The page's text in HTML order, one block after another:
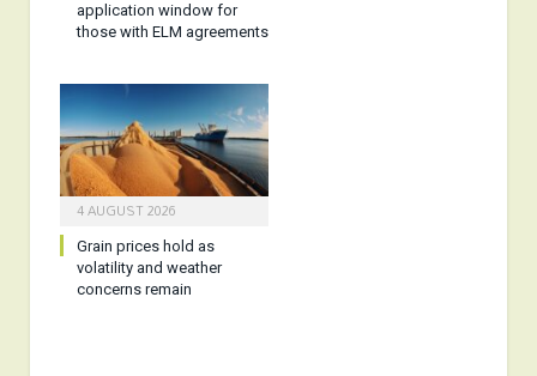
application window for
those with ELM agreements
4 AUGUST 2026
Grain prices hold as
volatility and weather
concerns remain